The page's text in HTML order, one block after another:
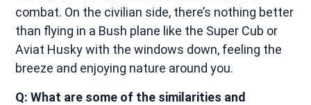
combat. On the civilian side, there’s nothing better
than flying in a Bush plane like the Super Cub or
Aviat Husky with the windows down, feeling the
breeze and enjoying nature around you.
Q: What are some of the similarities and